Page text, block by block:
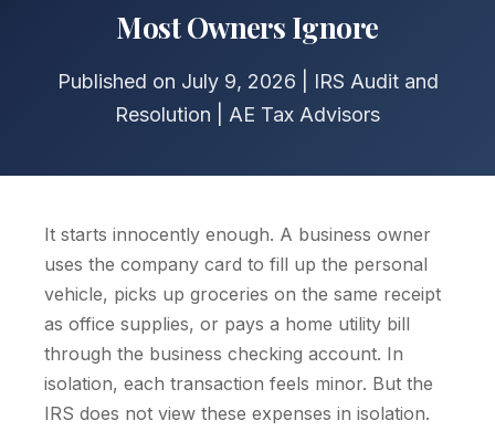
Most Owners Ignore
Published on July 9, 2026 | IRS Audit and
Resolution | AE Tax Advisors
It starts innocently enough. A business owner
uses the company card to fill up the personal
vehicle, picks up groceries on the same receipt
as office supplies, or pays a home utility bill
through the business checking account. In
isolation, each transaction feels minor. But the
IRS does not view these expenses in isolation.